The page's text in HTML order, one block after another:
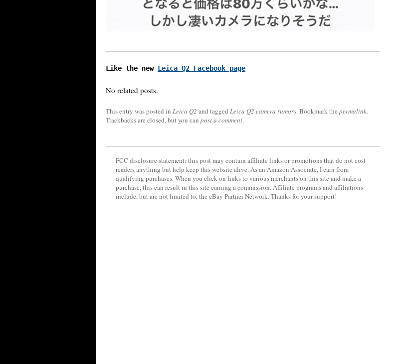
Like the new Leica Q2 Facebook page
No related posts.
This entry was posted in Leica Q2 and tagged Leica Q2 camera rumors. Bookmark the permalink.
Trackbacks are closed, but you can post a comment.
FCC disclosure statement: this post may contain affiliate links or promotions that do not cost
readers anything but help keep this website alive. As an Amazon Associate, I earn from
qualifying purchases. When you click on links to various merchants on this site and make a
purchase, this can result in this site earning a commission. Affiliate programs and affiliations
include, but are not limited to, the eBay Partner Network. Thanks for your support!